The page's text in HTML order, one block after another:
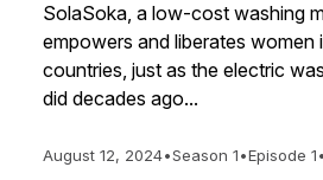
SolaSoka, a low-cost washing
empowers and liberates
countries, just as the electric
did decades ago...
August 12, 2024•Season 1•Episode 1•